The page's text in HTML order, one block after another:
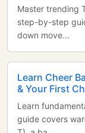
Master trending
step-by-step
down move...
Learn Cheer
& Your First
Learn
guide covers